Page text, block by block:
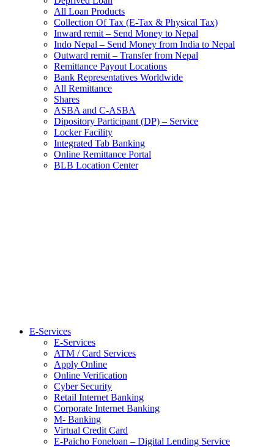
All Loan Products
Collection Of Tax (E-Tax & Physical Tax)
Inward remit – Send Money to Nepal
Indo Nepal – Send Money from India to Nepal
Outward remit – Transfer from Nepal
Remittance Payout Locations
Bank Representatives Worldwide
All Remittance
Shares
ASBA and C-ASBA
Dipository Participant (DP) – Service
Locker Facility
Integrated Tab Banking
Online Remittance Portal
BLB Location Center
E-Services
E-Services
ATM / Card Services
Apply Online
Online Verification
Cyber Security
Retail Internet Banking
Corporate Internet Banking
M- Banking
Virtual Credit Card
E-Paicho Foneloan – Digital Lending Service